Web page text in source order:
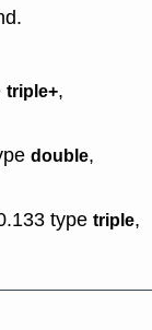
triple+,
double,
type triple,